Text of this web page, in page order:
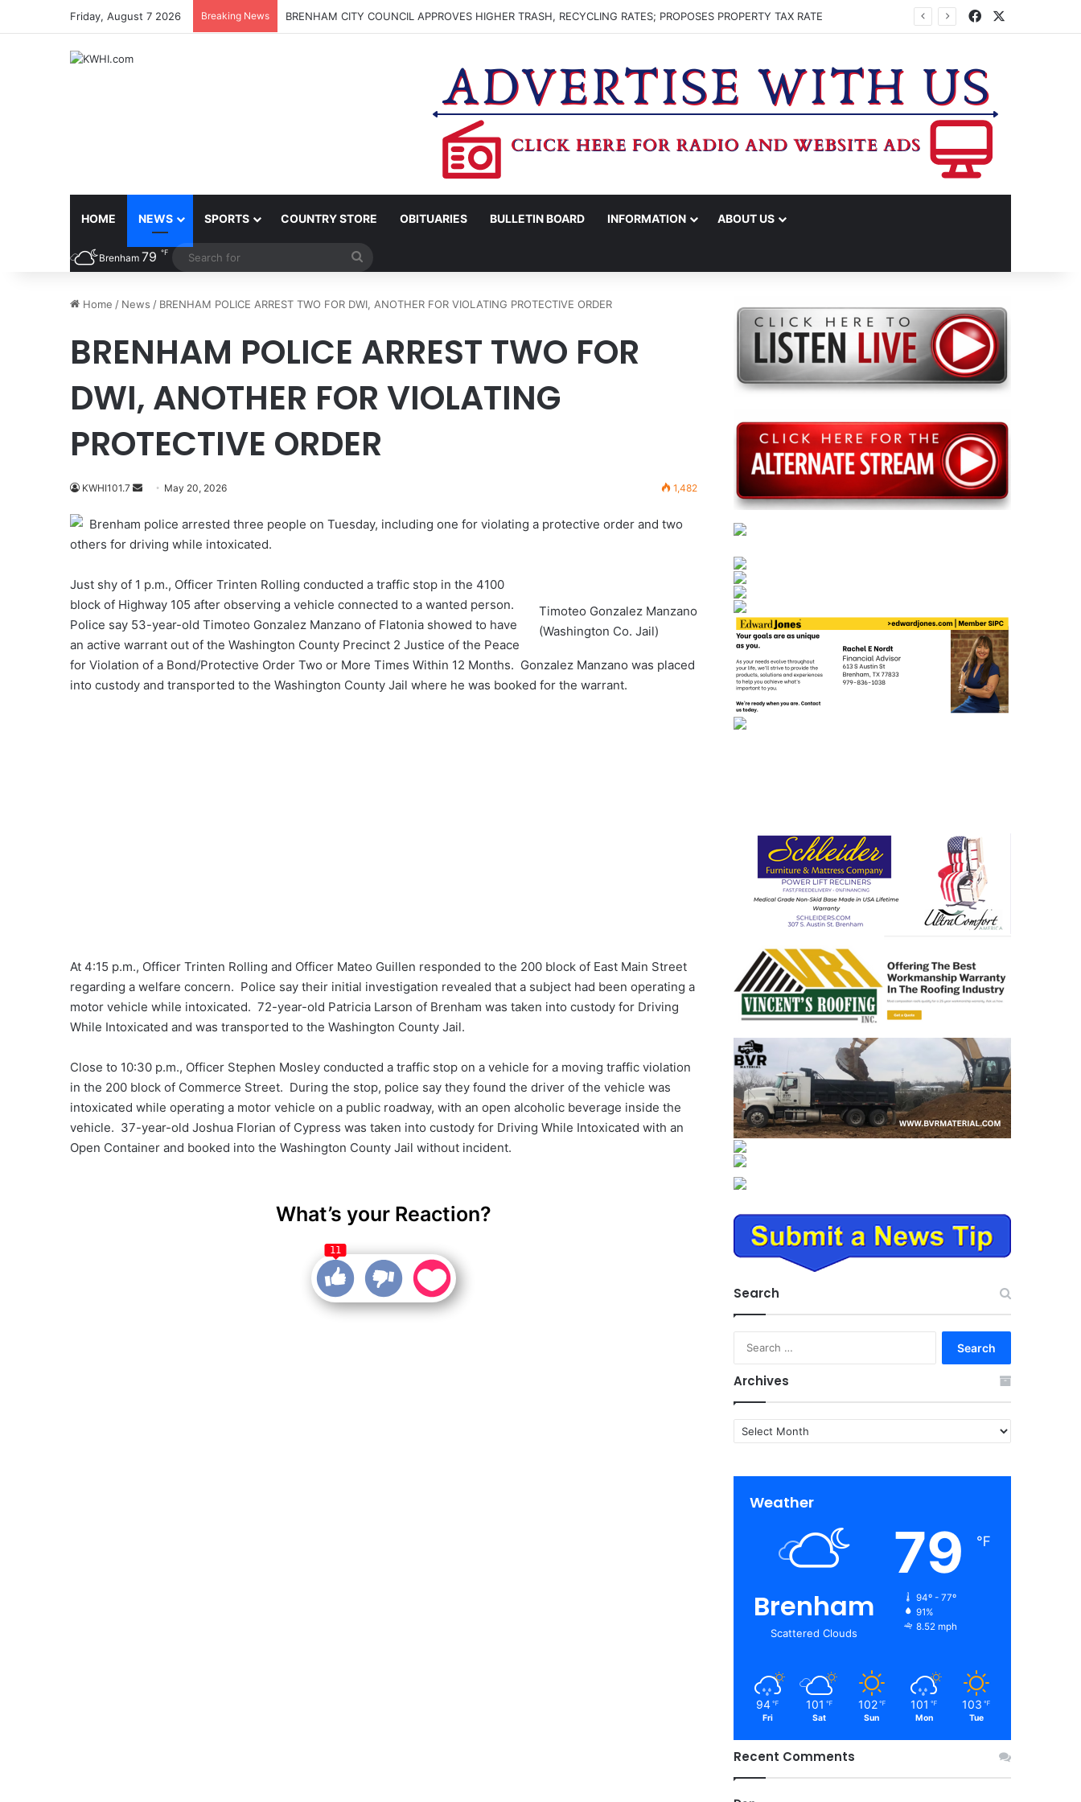
Friday, August 7 2026 Breaking News BRENHAM CITY COUNCIL APPROVES HIGHER TRASH, RECYCLING RATES; PROPOSES PROPERTY TAX RATE Facebook
HOME NEWS SPORTS COUNTRY STORE OBITUARIES BULLETIN BOARD INFORMATION ABOUT US
Brenham 79 ℉
Home / News / BRENHAM POLICE ARREST TWO FOR DWI, ANOTHER FOR VIOLATING PROTECTIVE ORDER
BRENHAM POLICE ARREST TWO FOR
DWI, ANOTHER FOR VIOLATING
PROTECTIVE ORDER
KWHI101.7
Send
email
May 20, 2026 1,482
Brenham police arrested three people on Tuesday, including one for violating a protective order and two
others for driving while intoxicated.
Timoteo Gonzalez Manzano
(Washington Co. Jail)
Just shy of 1 p.m., Officer Trinten Rolling conducted a traffic stop in the 4100
block of Highway 105 after observing a vehicle connected to a wanted person.
Police say 53-year-old Timoteo Gonzalez Manzano of Flatonia showed to have
an active warrant out of the Washington County Precinct 2 Justice of the Peace
for Violation of a Bond/Protective Order Two or More Times Within 12 Months. Gonzalez Manzano was placed
into custody and transported to the Washington County Jail where he was booked for the warrant.
At 4:15 p.m., Officer Trinten Rolling and Officer Mateo Guillen responded to the 200 block of East Main Street
regarding a welfare concern. Police say their initial investigation revealed that a subject had been operating a
motor vehicle while intoxicated. 72-year-old Patricia Larson of Brenham was taken into custody for Driving
While Intoxicated and was transported to the Washington County Jail.
Close to 10:30 p.m., Officer Stephen Mosley conducted a traffic stop on a vehicle for a moving traffic violation
in the 200 block of Commerce Street. During the stop, police say they found the driver of the vehicle was
intoxicated while operating a motor vehicle on a public roadway, with an open alcoholic beverage inside the
vehicle. 37-year-old Joshua Florian of Cypress was taken into custody for Driving While Intoxicated with an
Open Container and booked into the Washington County Jail without incident.
What’s your Reaction?
11
Search
Archives
Archives
Weather
Brenham
Scattered Clouds
79 ℉
94º - 77º
91%
8.52 mph
94 ℉
Fri
101 ℉
Sat
102 ℉
Sun
101 ℉
Mon
103 ℉
Tue
Recent Comments